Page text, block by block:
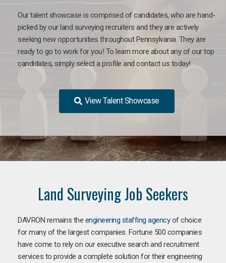
Our talent showcase is comprised of candidates, who are hand-
picked by our land surveying recruiters and they are actively
seeking new opportunities throughout Pennsylvania. They are
ready to go to work for you! To learn more about any of our top
candidates, simply select a profile and contact us today!
View Talent Showcase
Land Surveying Job Seekers
DAVRON remains the engineering staffing agencyof choice
for many of the largest companies. Fortune 500 companies
have come to rely on our executive search and recruitment
services to provide a complete solution for their engineering